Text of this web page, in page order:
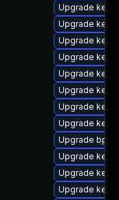
Upgrade
Upgrade
Upgrade
Upgrade
Upgrade
Upgrade
Upgrade
Upgrade
Upgrade
Upgrade
Upgrade
Upgrade